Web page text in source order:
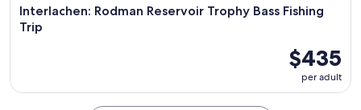
Interlachen: Rodman Reservoir Trophy Bass Fishing
Trip
$435
per adult